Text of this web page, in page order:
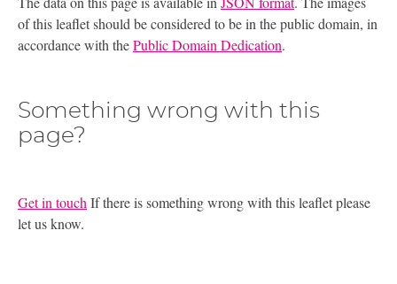
of this leaflet should be considered to be in the public domain, in
accordance with thePublic Domain Dedication.
Something wrong with this
page?
Get in touch If there is something wrong with this leaflet please
let us know.